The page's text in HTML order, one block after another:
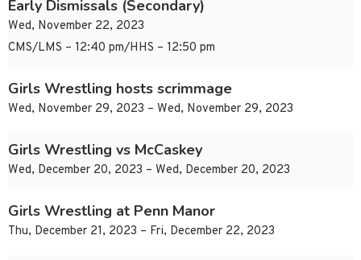
Early Dismissals (Secondary)
Wed, November 22, 2023
CMS/LMS – 12:40 pm/HHS – 12:50 pm
Girls Wrestling hosts scrimmage
Wed, November 29, 2023 – Wed, November 29, 2023
Girls Wrestling vs McCaskey
Wed, December 20, 2023 – Wed, December 20, 2023
Girls Wrestling at Penn Manor
Thu, December 21, 2023 – Fri, December 22, 2023